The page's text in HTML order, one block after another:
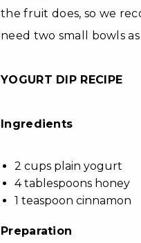
the fruit does, so we
need two small bowls
YOGURT DIP RECIPE
Ingredients
2 cups plain yogurt
4 tablespoons honey
1 teaspoon cinnamon
Preparation